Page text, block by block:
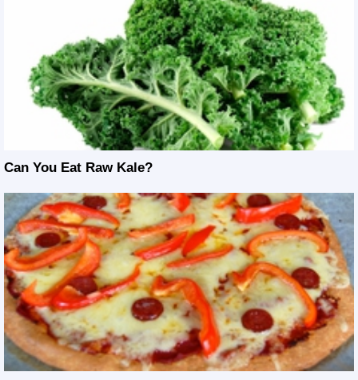
Can You Eat Raw Kale?